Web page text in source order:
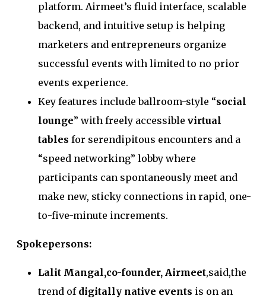
platform. Airmeet’s fluid interface, scalable
backend, and intuitive setup is helping
marketers and entrepreneurs organize
successful events with limited to no prior
events experience.
Key features include ballroom-style “social
lounge” with freely accessible virtual
tables for serendipitous encounters and a
“speed networking” lobby where
participants can spontaneously meet and
make new, sticky connections in rapid, one-
to-five-minute increments.
Spokepersons:
Lalit Mangal,co-founder, Airmeet,said,the
trend of digitally native events is on an